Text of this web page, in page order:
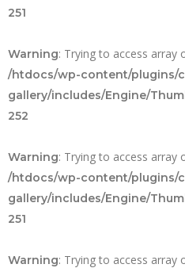
251
Warning: Trying to access array
/htdocs/wp-content/plugins/
gallery/includes/Engine/
252
Warning: Trying to access array
/htdocs/wp-content/plugins/
gallery/includes/Engine/
251
Warning: Trying to access array